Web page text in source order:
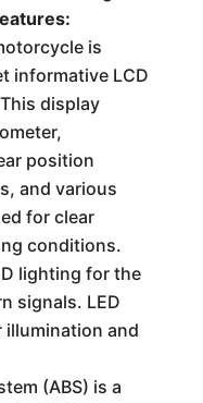
is
informative LCD
display
position
and various
for clear
conditions.
lighting for the
signals. LED
and
(ABS) is a